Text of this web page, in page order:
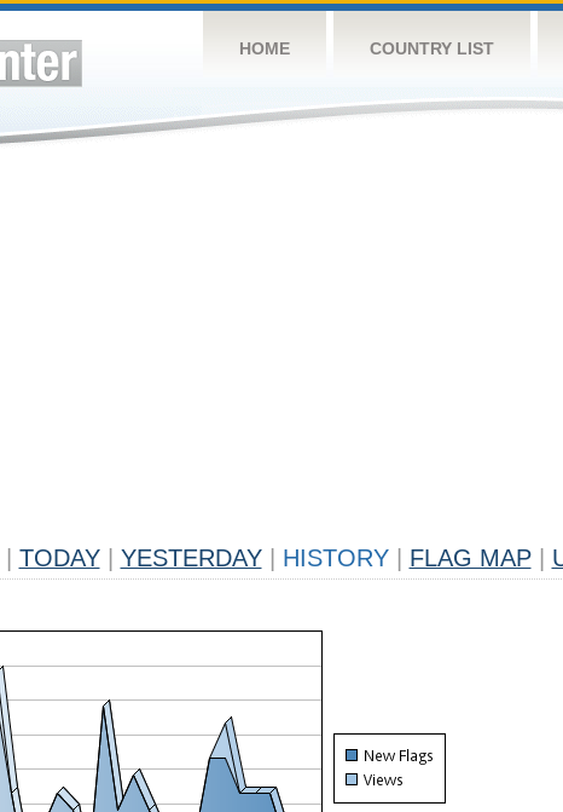
HOME COUNTRY LIST
TODAY YESTERDAY HISTORY FLAG MAP